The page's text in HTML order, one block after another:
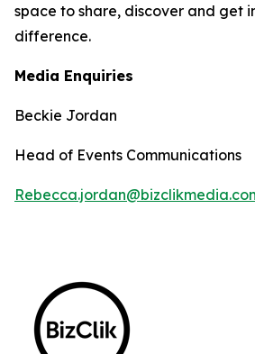
space to share, discover and get
difference.
Media Enquiries
Beckie Jordan
Head of Events Communications